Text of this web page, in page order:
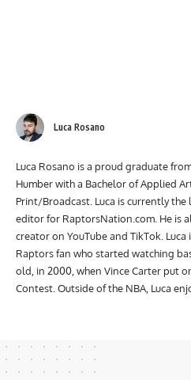
Luca Rosano
Luca Rosano is a proud graduate
Humber with a Bachelor of Applied
Print/Broadcast. Luca is currently
editor for RaptorsNation.com. He is
creator on YouTube and TikTok.
Raptors fan who started watching
old, in 2000, when Vince Carter put
Contest. Outside of the NBA, Luca